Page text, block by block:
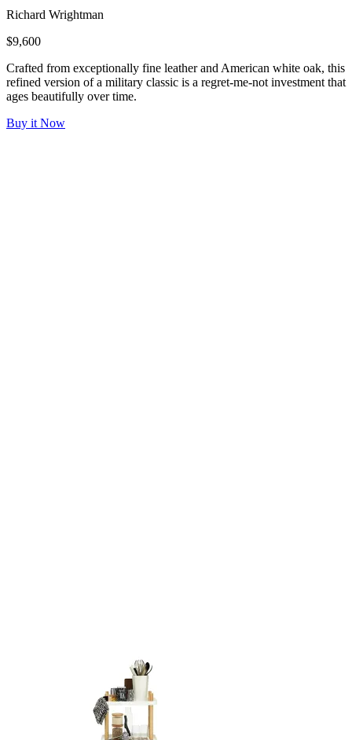
Richard Wrightman
$9,600
Crafted from exceptionally fine leather and American white oak, this
refined version of a military classic is a regret-me-not investment that
ages beautifully over time.
Buy it Now